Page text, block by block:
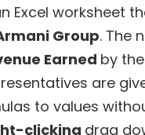
Excel
Group. The
Earned by
are
to values
clicking drag